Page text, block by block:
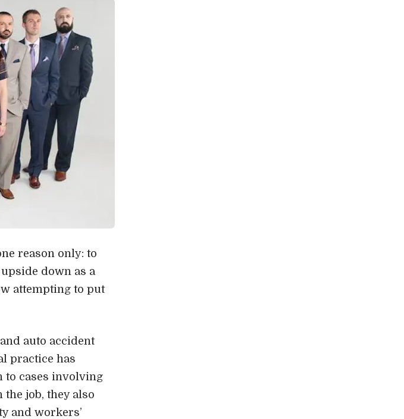
reason only: to
down as a
attempting to put
auto accident
practice has
to cases involving
job, they also
and workers’